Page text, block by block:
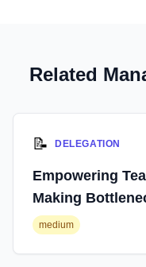
Related
📝 DELEGATION
Empowering
Making
medium